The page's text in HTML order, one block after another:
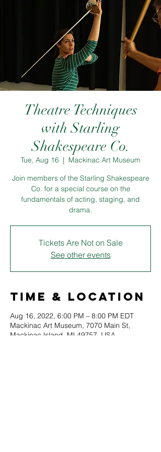
Theatre Techniques
with Starling
Shakespeare Co.
Tue, Aug 16
  |
Mackinac Art Museum
Join members of the Starling Shakespeare
Co. for a special course on the
fundamentals of acting, staging, and
drama.
Tickets Are Not on Sale
See other events
Time & Location
Aug 16, 2022, 6:00 PM – 8:00 PM EDT
Mackinac Art Museum, 7070 Main St,
Mackinac Island, MI 49757, USA